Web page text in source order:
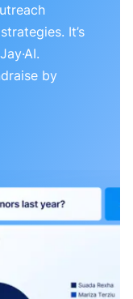
It’s
by